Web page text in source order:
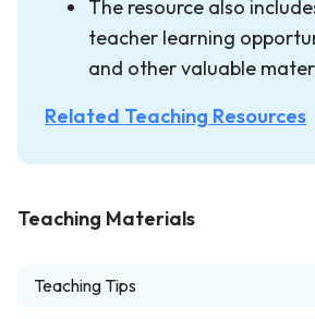
The resource also
teacher learning
and other valuable
Related Teaching Resources
Teaching Materials
Teaching Tips